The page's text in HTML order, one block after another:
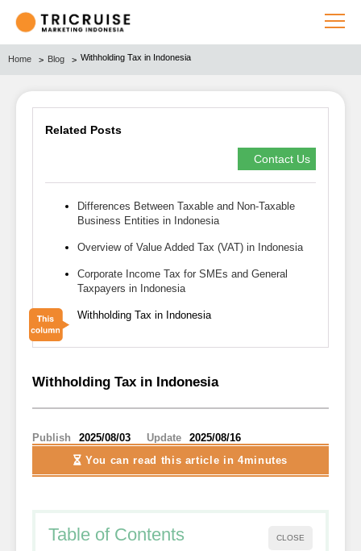
Home Blog Withholding Tax in Indonesia
Related Posts
Contact Us
Differences Between Taxable and Non-Taxable
Business Entities in Indonesia
Overview of Value Added Tax (VAT) in Indonesia
Corporate Income Tax for SMEs and General
Taxpayers in Indonesia
Withholding Tax in Indonesia
Withholding Tax in Indonesia
Publish 2025/08/03 Update
2025/08/16
You can read this article in 4minutes
Table of Contents CLOSE